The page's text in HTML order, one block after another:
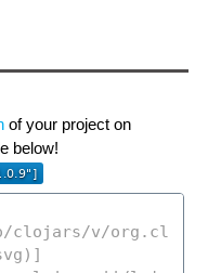
of your project on
below!